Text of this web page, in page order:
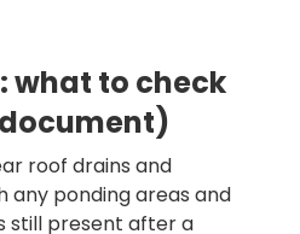
what to check
roof drains and
any ponding areas and
still present after a